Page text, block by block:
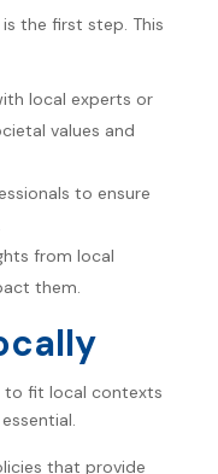
the first step. This
local experts or
values and
to ensure
from local
them.
to fit local contexts
that provide